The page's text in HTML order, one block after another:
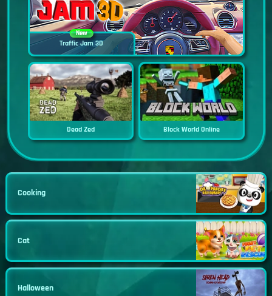
New
Traffic Jam 3D
Dead Zed Block World Online
Cooking
Cat
Halloween